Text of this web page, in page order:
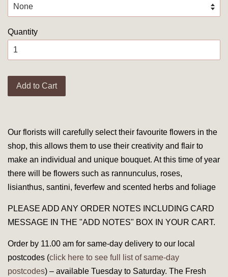
Quantity
Add to Cart
Our florists will carefully select their favourite flowers in the
shop, this allows them to use their creativity and flair to
make an individual and unique bouquet. At this time of year
there will be flowers such as rannunculus, roses,
lisianthus, santini, feverfew and scented herbs and foliage
PLEASE ADD ANY ORDER NOTES INCLUDING CARD
MESSAGE IN THE "ADD NOTES" BOX IN YOUR CART.
Order by 11.00 am for same-day delivery to our local
postcodes (click here to see full list of same-day
postcodes) – available Tuesday to Saturday. The Fresh